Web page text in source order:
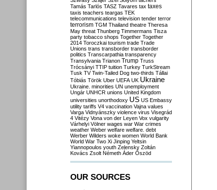
Tamás Tarlós TASZ Tavares tax taxes
taxis teachers teargas TEK
telecommunications television tender terror
terrorism TGM Thailand theatre Theresa
May threat Thunberg Timmermans Tisza
party tobacco shops Together Together
2014 Toroczkai tourism trade Trade
Unions trans transborder transborder
politics Transcarpathia transparency
Transylvania Trianon Trump Truss
Trócsányi TTIP tuition Turkey TurkStream
Tusk TV Twin-Tailed Dog two-thirds Tállai
Tóbiás Török Uber UEFA UK Ukraine
Ukraine. minorities UN unemployment
Ungár UNHCR unions United Kingdom
universities unorthodoxy US US Embassy
utility tariffs V4 vaccination Vajna values
Varga Vidnyánszky violence virus Visegrád
4 Vitézy Vona von der Leyen Vox vulgarity
Várhelyi Völner wages war War crimes
weather Weber welfare welfare. debt
Werber Wilders woke women World Bank
World War Two Xi Jinping Yeltsin
Yiannopoulos youth Zelensky Zoltán
Kovács Zsolt Németh Áder Őszöd
OUR SOURCES